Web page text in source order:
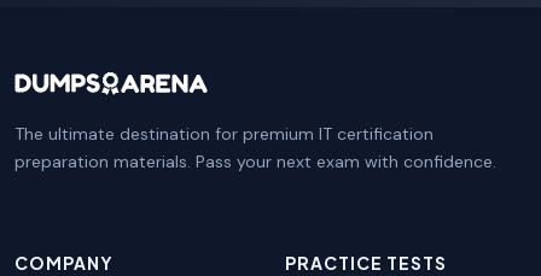
The ultimate destination for premium IT certification
preparation materials. Pass your next exam with confidence.
COMPANY PRACTICE TESTS